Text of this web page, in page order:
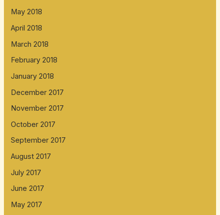
May 2018
April 2018
March 2018
February 2018
January 2018
December 2017
November 2017
October 2017
September 2017
August 2017
July 2017
June 2017
May 2017